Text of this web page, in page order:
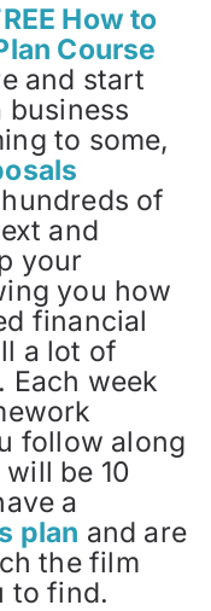
How to
Course
and start
business
to some,
of
and
your
you how
financial
a lot of
Each week
follow along
be 10
a
plan and are
the film
to find.